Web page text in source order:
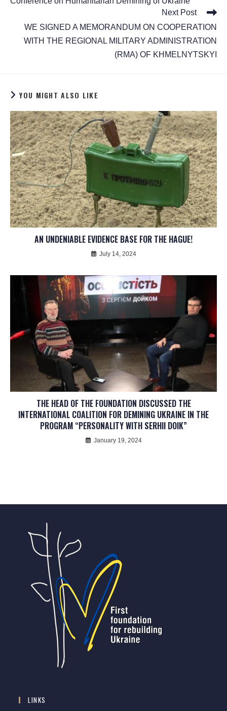
Next Post
WE SIGNED A MEMORANDUM ON COOPERATION
WITH THE REGIONAL MILITARY ADMINISTRATION
(RMA) OF KHMELNYTSKYI
YOU MIGHT ALSO LIKE
AN UNDENIABLE EVIDENCE BASE FOR THE HAGUE!
July 14, 2024
THE HEAD OF THE FOUNDATION DISCUSSED THE
INTERNATIONAL COALITION FOR DEMINING UKRAINE IN THE
PROGRAM “PERSONALITY WITH SERHII DOIK”
January 19, 2024
LINKS